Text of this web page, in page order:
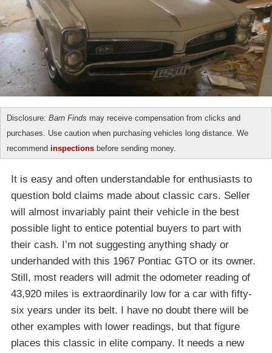
Disclosure: Barn Finds may receive compensation from clicks and
purchases. Use caution when purchasing vehicles long distance. We
recommend inspections before sending money.
It is easy and often understandable for enthusiasts to
question bold claims made about classic cars. Seller
will almost invariably paint their vehicle in the best
possible light to entice potential buyers to part with
their cash. I’m not suggesting anything shady or
underhanded with this 1967 Pontiac GTO or its owner.
Still, most readers will admit the odometer reading of
43,920 miles is extraordinarily low for a car with fifty-
six years under its belt. I have no doubt there will be
other examples with lower readings, but that figure
places this classic in elite company. It needs a new